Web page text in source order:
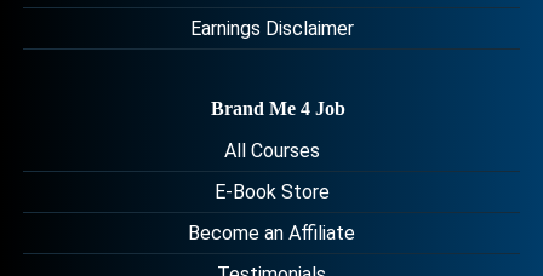
Earnings Disclaimer
Brand Me 4 Job
All Courses
E-Book Store
Become an Affiliate